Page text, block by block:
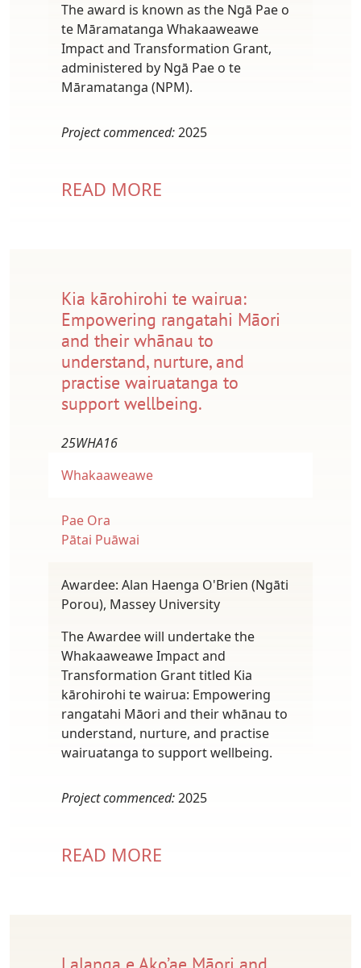
The award is known as the Ngā Pae o
te Māramatanga Whakaaweawe
Impact and Transformation Grant,
administered by Ngā Pae o te
Māramatanga (NPM).
Project commenced:2025
READ MORE
Kia kārohirohi te wairua:
Empowering rangatahi Māori
and their whānau to
understand, nurture, and
practise wairuatanga to
support wellbeing.
25WHA16
Whakaaweawe
Pae Ora
Pātai Puāwai
Awardee: Alan Haenga O'Brien (Ngāti
Porou), Massey University
The Awardee will undertake the
Whakaaweawe Impact and
Transformation Grant titled Kia
kārohirohi te wairua: Empowering
rangatahi Māori and their whānau to
understand, nurture, and practise
wairuatanga to support wellbeing.
Project commenced:2025
READ MORE